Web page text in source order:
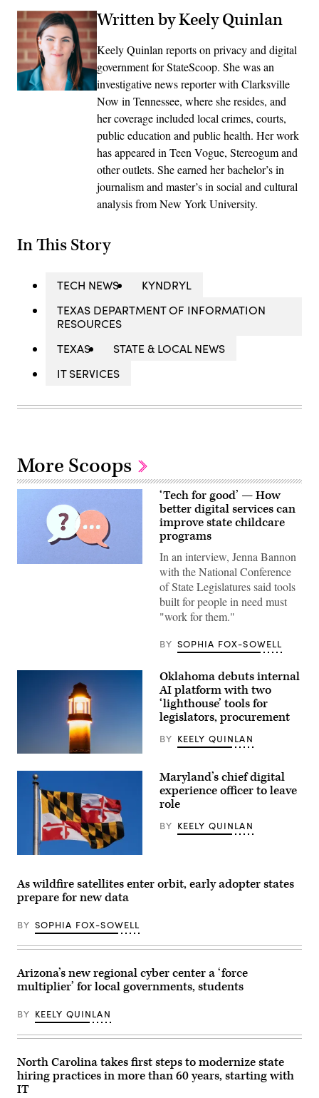
Written by Keely Quinlan
Keely Quinlan reports on privacy and digital
government for StateScoop. She was an
investigative news reporter with Clarksville
Now in Tennessee, where she resides, and
her coverage included local crimes, courts,
public education and public health. Her work
has appeared in Teen Vogue, Stereogum and
other outlets. She earned her bachelor’s in
journalism and master’s in social and cultural
analysis from New York University.
In This Story
TECH NEWS
KYNDRYL
TEXAS DEPARTMENT OF INFORMATION
RESOURCES
TEXAS
STATE & LOCAL NEWS
IT SERVICES
More Scoops
(Getty
‘Tech for good’ — How
better digital services can
improve state childcare
programs
In an interview, Jenna Bannon
with the National Conference
of State Legislatures said tools
built for people in need must
"work for them."
BY SOPHIA FOX-SOWELL
(Getty
Images)
Oklahoma debuts internal
AI platform with two
‘lighthouse’ tools for
legislators, procurement
BY KEELY QUINLAN
(Getty
Maryland’s chief digital
experience officer to leave
role
BY KEELY QUINLAN
As wildfire satellites enter orbit, early adopter states
prepare for new data
BY SOPHIA FOX-SOWELL
Arizona’s new regional cyber center a ‘force
multiplier’ for local governments, students
BY KEELY QUINLAN
North Carolina takes first steps to modernize state
hiring practices in more than 60 years, starting with
IT